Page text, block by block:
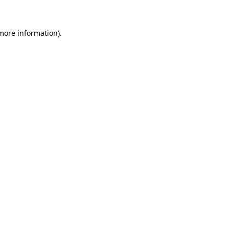
information).